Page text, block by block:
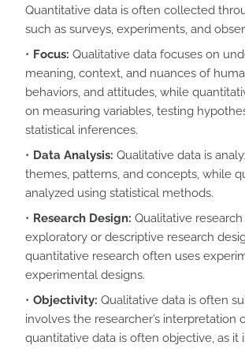
Quantitative data is often collected
such as surveys, experiments, and
Focus: Qualitative data focuses on
meaning, context, and nuances of
behaviors, and attitudes, while
on measuring variables, testing
statistical inferences.
Data Analysis: Qualitative data is
themes, patterns, and concepts, while
analyzed using statistical methods.
Research Design: Qualitative
exploratory or descriptive research
quantitative research often uses
experimental designs.
Objectivity: Qualitative data is often
involves the researcher’s interpretation
quantitative data is often objective, as it